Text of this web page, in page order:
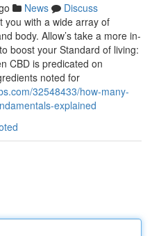
News
Discuss
you with a wide array of
body. Allow’s take a more in-
boost your Standard of living:
CBD is predicated on
noted for
32548433/how-many-
explained